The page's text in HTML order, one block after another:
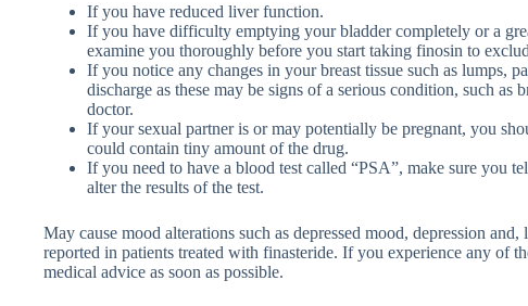
If you have reduced liver function.
If you have difficulty emptying your bladder completely or a
examine you thoroughly before you start taking finosin to
If you notice any changes in your breast tissue such as lumps,
discharge as these may be signs of a serious condition, such
doctor.
If your sexual partner is or may potentially be pregnant, you
could contain tiny amount of the drug.
If you need to have a blood test called “PSA”, make sure you
alter the results of the test.
May cause mood alterations such as depressed mood, depression
reported in patients treated with finasteride. If you experience any of
medical advice as soon as possible.